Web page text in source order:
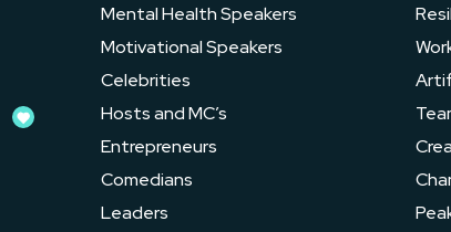
Mental Health Speakers
Motivational Speakers
Celebrities
Hosts and MC’s
Entrepreneurs
Comedians
Leaders